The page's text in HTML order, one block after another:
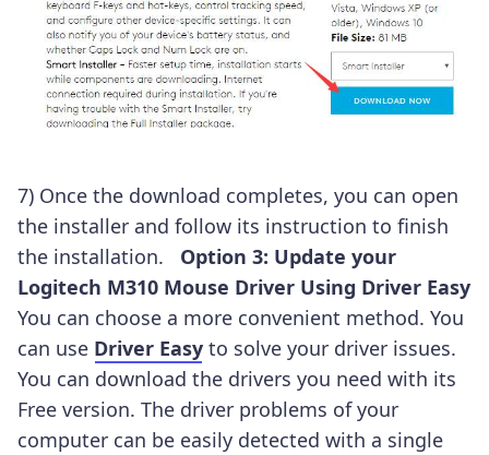
7) Once the download completes, you can open
the installer and follow its instruction to finish
the installation. Option 3: Update your
Logitech M310 Mouse Driver Using Driver Easy
You can choose a more convenient method. You
can use Driver Easy to solve your driver issues.
You can download the drivers you need with its
Free version. The driver problems of your
computer can be easily detected with a single